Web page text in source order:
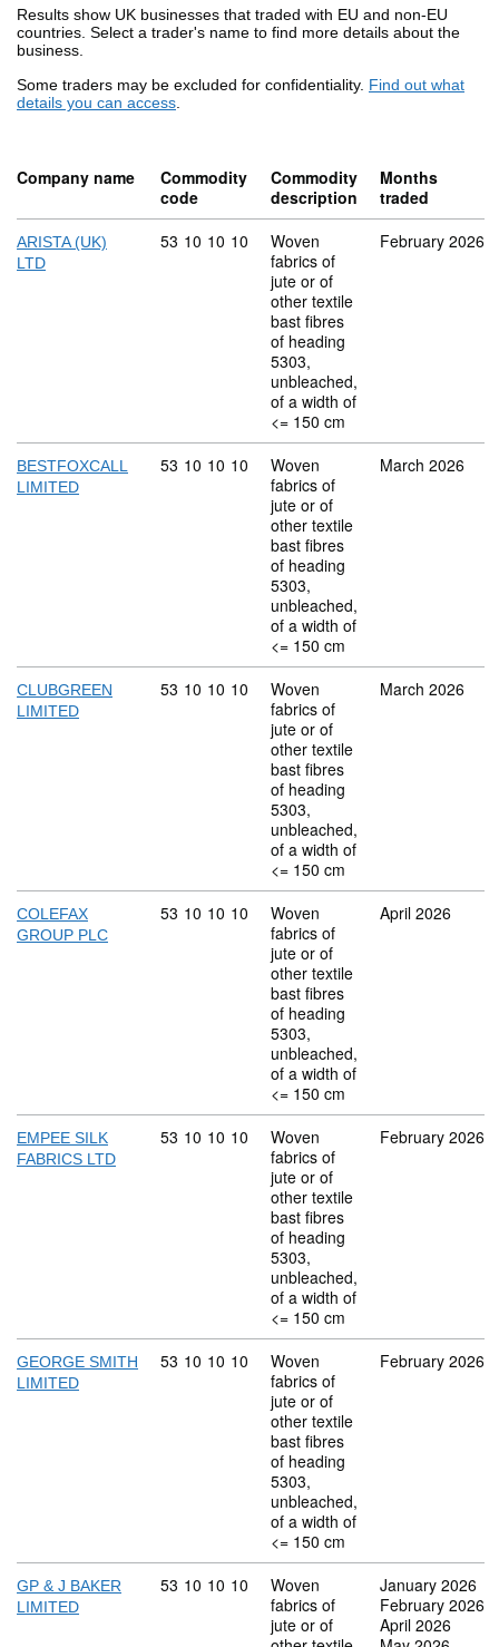
Results show UK businesses that traded with EU and non-EU
countries. Select a trader's name to find more details about the
business.
Some traders may be excluded for confidentiality. Find out what
details you can access.
Company name
Commodity
code
Commodity
description
Months
traded
ARISTA (UK)
LTD
Commodity code: 53 10 10 10
53 10 10 10
Woven
fabrics of
jute or of
other textile
bast fibres
of heading
5303,
unbleached,
of a width of
<= 150 cm
February 2026
BESTFOXCALL
LIMITED
Commodity code: 53 10 10 10
53 10 10 10
Woven
fabrics of
jute or of
other textile
bast fibres
of heading
5303,
unbleached,
of a width of
<= 150 cm
March 2026
CLUBGREEN
LIMITED
Commodity code: 53 10 10 10
53 10 10 10
Woven
fabrics of
jute or of
other textile
bast fibres
of heading
5303,
unbleached,
of a width of
<= 150 cm
March 2026
COLEFAX
GROUP PLC
Commodity code: 53 10 10 10
53 10 10 10
Woven
fabrics of
jute or of
other textile
bast fibres
of heading
5303,
unbleached,
of a width of
<= 150 cm
April 2026
EMPEE SILK
FABRICS LTD
Commodity code: 53 10 10 10
53 10 10 10
Woven
fabrics of
jute or of
other textile
bast fibres
of heading
5303,
unbleached,
of a width of
<= 150 cm
February 2026
GEORGE SMITH
LIMITED
Commodity code: 53 10 10 10
53 10 10 10
Woven
fabrics of
jute or of
other textile
bast fibres
of heading
5303,
unbleached,
of a width of
<= 150 cm
February 2026
GP & J BAKER
LIMITED
Commodity code: 53 10 10 10
53 10 10 10
Woven
fabrics of
jute or of
January 2026
February 2026
April 2026